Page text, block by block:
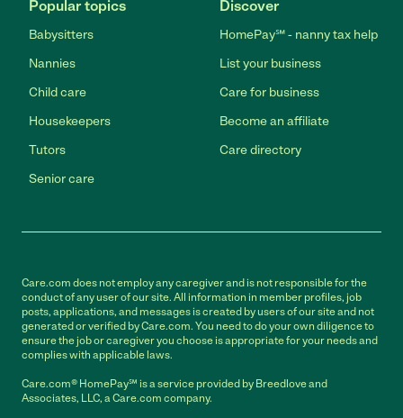
Popular topics
Babysitters
Nannies
Child care
Housekeepers
Tutors
Senior care
Discover
HomePay℠ - nanny tax help
List your business
Care for business
Become an affiliate
Care directory
Care.com does not employ any caregiver and is not responsible for the
conduct of any user of our site. All information in member profiles, job
posts, applications, and messages is created by users of our site and not
generated or verified by Care.com. You need to do your own diligence to
ensure the job or caregiver you choose is appropriate for your needs and
complies with applicable laws.
Care.com® HomePay℠ is a service provided by Breedlove and
Associates, LLC, a Care.com company.